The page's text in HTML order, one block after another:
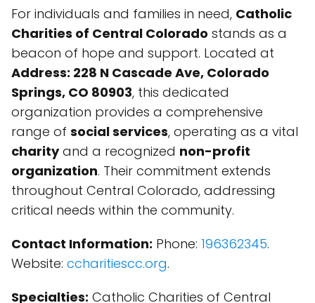
For individuals and families in need, Catholic
Charities of Central Colorado stands as a
beacon of hope and support. Located at
Address: 228 N Cascade Ave, Colorado
Springs, CO 80903, this dedicated
organization provides a comprehensive
range of social services, operating as a vital
charityand a recognized non-profit
organization. Their commitment extends
throughout Central Colorado, addressing
critical needs within the community.
Contact Information: Phone: 196362345.
Website: ccharitiescc.org.
Specialties: Catholic Charities of Central